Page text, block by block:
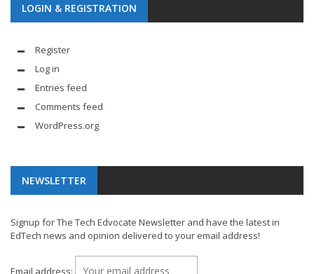
LOGIN & REGISTRATION
Register
Log in
Entries feed
Comments feed
WordPress.org
NEWSLETTER
Signup for The Tech Edvocate Newsletter and have the latest in
EdTech news and opinion delivered to your email address!
Email address: